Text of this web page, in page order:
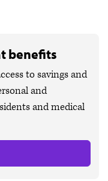
benefits
to savings and
and
and medical